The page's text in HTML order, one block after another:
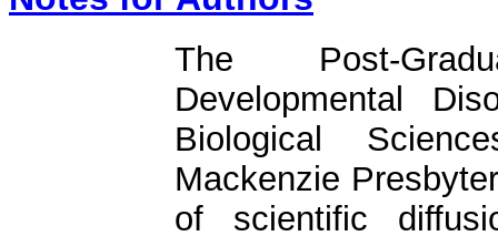
The Post-
Developmental
Biological
Mackenzie
of scientific